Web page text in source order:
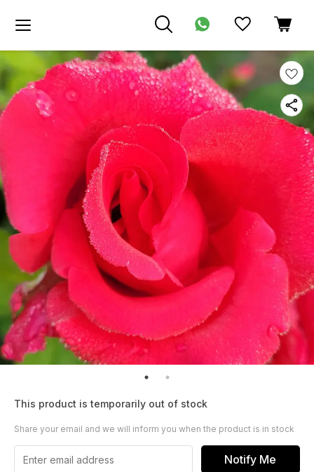
This product is temporarily out of stock
Share your email and we will inform you when the product is in stock
Notify Me